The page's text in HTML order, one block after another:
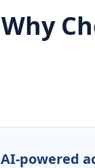
Why
AI-powered